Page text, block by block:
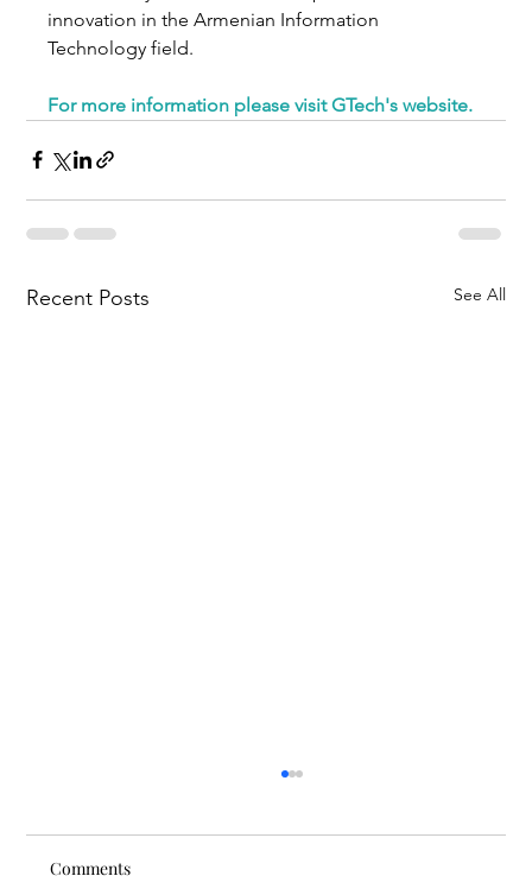
innovation in the Armenian Information
Technology field.
For more information please visit GTech's website.
Recent Posts See All
Comments